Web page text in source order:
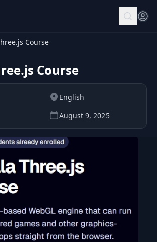
Course
Course
English
August 9, 2025